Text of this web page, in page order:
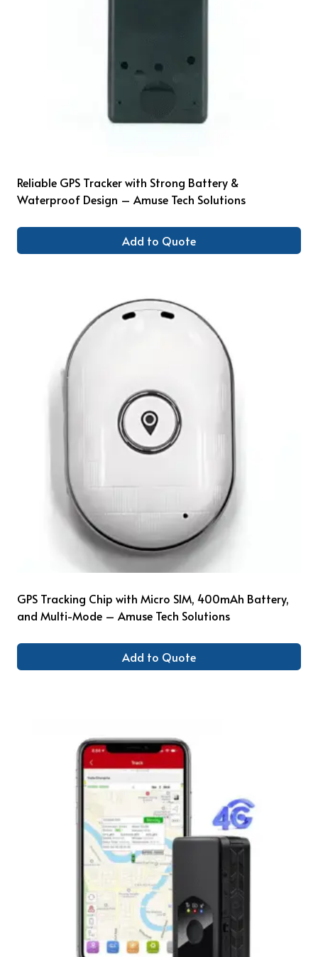
Reliable GPS Tracker with Strong Battery &
Waterproof Design – Amuse Tech Solutions
Add to Quote
GPS Tracking Chip with Micro SIM, 400mAh Battery,
and Multi-Mode – Amuse Tech Solutions
Add to Quote